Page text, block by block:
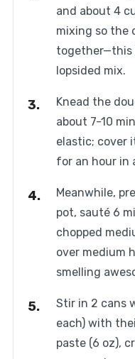
and about 4
mixing so the
together—this
lopsided mix.
Knead the
about 7-10
elastic; cover
for an hour in
Meanwhile,
pot, sauté 6
chopped
over medium
smelling
Stir in 2 cans
each) with
paste (6 oz),